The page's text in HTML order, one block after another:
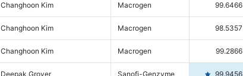
Changhoon Kim Macrogen 99.6466
Changhoon Kim Macrogen 98.5357
Changhoon Kim Macrogen 99.2866
Deepak Grover Sanofi-Genzyme 99.9456